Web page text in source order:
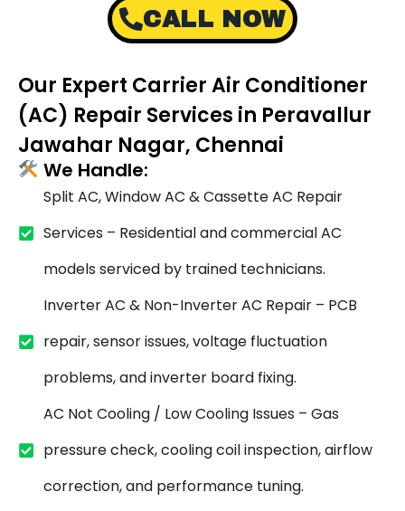
CALL NOW
Our Expert Carrier Air Conditioner
(AC) Repair Services in Peravallur
Jawahar Nagar, Chennai
We Handle:
Split AC, Window AC & Cassette AC Repair
Services – Residential and commercial AC
models serviced by trained technicians.
Inverter AC & Non-Inverter AC Repair – PCB
repair, sensor issues, voltage fluctuation
problems, and inverter board fixing.
AC Not Cooling / Low Cooling Issues – Gas
pressure check, cooling coil inspection, airflow
correction, and performance tuning.